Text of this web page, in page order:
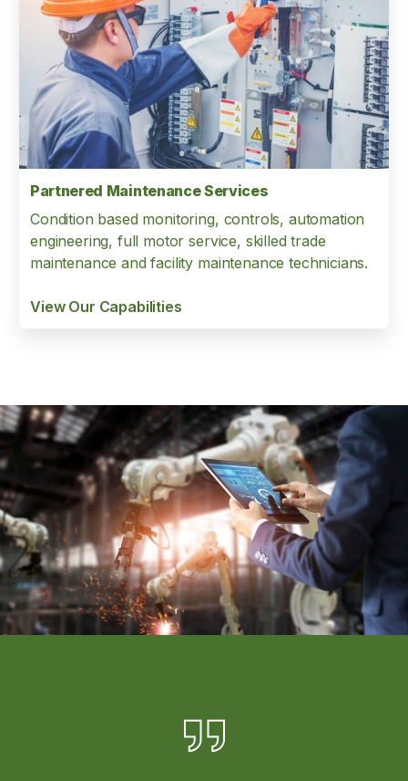
Partnered Maintenance Services
Condition based monitoring, controls, automation
engineering, full motor service, skilled trade
maintenance and facility maintenance technicians.
View Our Capabilities